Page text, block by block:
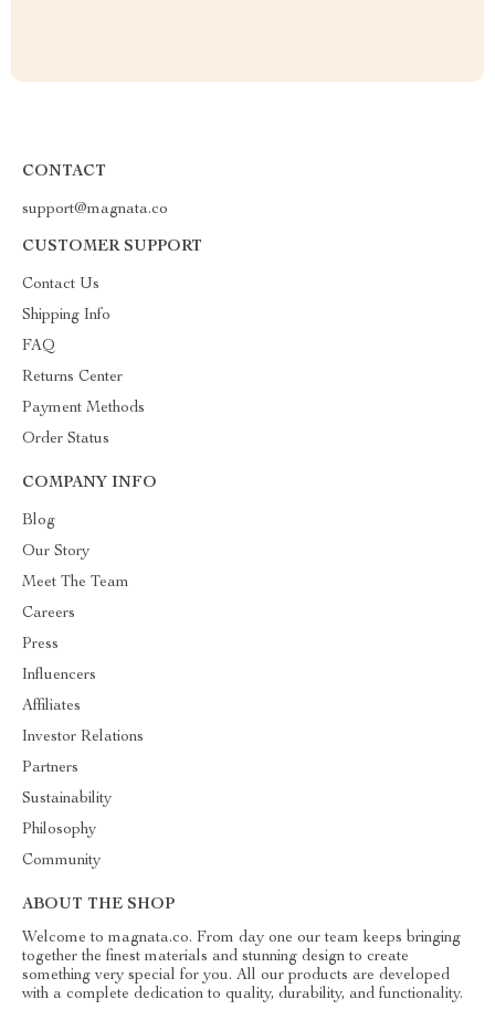
CONTACT
support@magnata.co
CUSTOMER SUPPORT
Contact Us
Shipping Info
FAQ
Returns Center
Payment Methods
Order Status
COMPANY INFO
Blog
Our Story
Meet The Team
Careers
Press
Influencers
Affiliates
Investor Relations
Partners
Sustainability
Philosophy
Community
ABOUT THE SHOP
Welcome to magnata.co. From day one our team keeps bringing
together the finest materials and stunning design to create
something very special for you. All our products are developed
with a complete dedication to quality, durability, and functionality.